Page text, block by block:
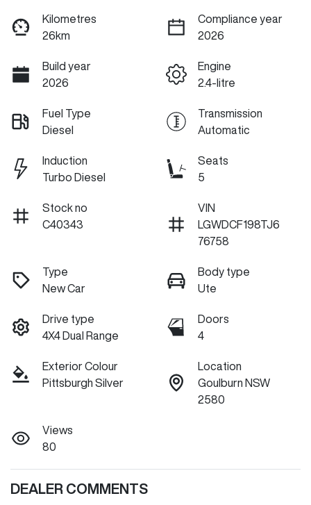
Kilometres
26km
Compliance year
2026
Build year
2026
Engine
2.4-litre
Fuel Type
Diesel
Transmission
Automatic
Induction
Turbo Diesel
Seats
5
Stock no
C40343
VIN
LGWDCF198TJ6
76758
Type
New Car
Body type
Ute
Drive type
4X4 Dual Range
Doors
4
Exterior Colour
Pittsburgh Silver
Location
Goulburn NSW
2580
Views
80
DEALER COMMENTS